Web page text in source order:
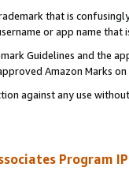
that is
or app name
Guidelines and the
Amazon Marks on
against any use
Program